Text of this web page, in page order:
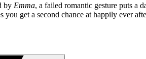
by Emma, a failed romantic gesture puts a
you get a second chance at happily ever